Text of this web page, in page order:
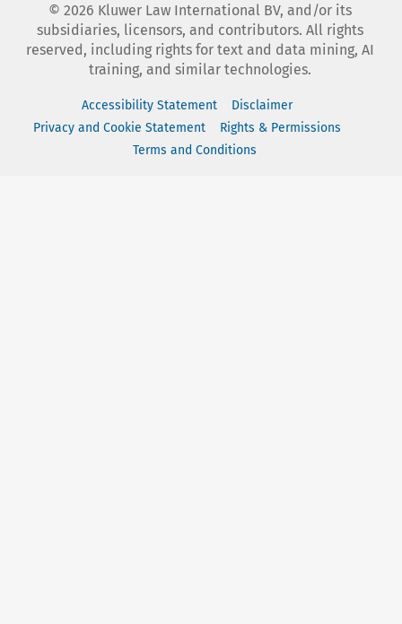
© 2026 Kluwer Law International BV, and/or its
subsidiaries, licensors, and contributors. All rights
reserved, including rights for text and data mining, AI
training, and similar technologies.
Accessibility Statement
Disclaimer
Privacy and Cookie Statement
Rights & Permissions
Terms and Conditions